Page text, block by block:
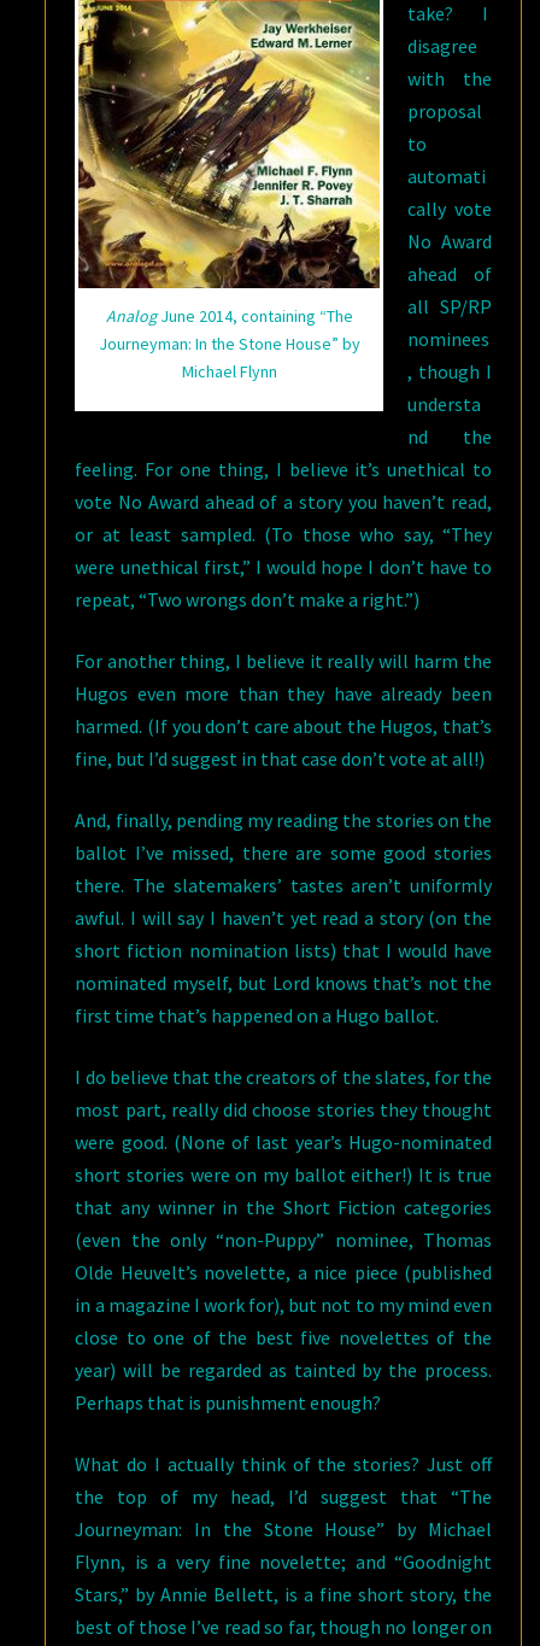
AnalogJune 2014, containing “The
Journeyman: In the Stone House” by
Michael Flynn
take? I
disagree
with the
proposal
to
automati
cally vote
No Award
ahead of
all SP/RP
nominees
, though I
understa
nd the
feeling. For one thing, I believe it’s unethical to
vote No Award ahead of a story you haven’t read,
or at least sampled. (To those who say, “They
were unethical first,” I would hope I don’t have to
repeat, “Two wrongs don’t make a right.”)
For another thing, I believe it really will harm the
Hugos even more than they have already been
harmed. (If you don’t care about the Hugos, that’s
fine, but I’d suggest in that case don’t vote at all!)
And, finally, pending my reading the stories on the
ballot I’ve missed, there are some good stories
there. The slatemakers’ tastes aren’t uniformly
awful. I will say I haven’t yet read a story (on the
short fiction nomination lists) that I would have
nominated myself, but Lord knows that’s not the
first time that’s happened on a Hugo ballot.
I do believe that the creators of the slates, for the
most part, really did choose stories they thought
were good. (None of last year’s Hugo-nominated
short stories were on my ballot either!) It is true
that any winner in the Short Fiction categories
(even the only “non-Puppy” nominee, Thomas
Olde Heuvelt’s novelette, a nice piece (published
in a magazine I work for), but not to my mind even
close to one of the best five novelettes of the
year) will be regarded as tainted by the process.
Perhaps that is punishment enough?
What do I actually think of the stories? Just off
the top of my head, I’d suggest that “The
Journeyman: In the Stone House” by Michael
Flynn, is a very fine novelette; and “Goodnight
Stars,” by Annie Bellett, is a fine short story, the
best of those I’ve read so far, though no longer on